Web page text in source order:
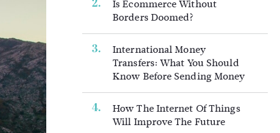
Is Ecommerce Without
Borders Doomed?
International Money
Transfers: What You Should
Know Before Sending Money
How The Internet Of Things
Will Improve The Future